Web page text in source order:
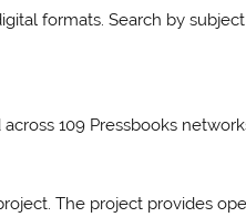
formats. Search by
109 Pressbooks
The project provides